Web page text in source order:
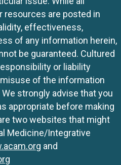
resources are posted in
effectiveness,
of any information herein,
be guaranteed. Cultured
or liability
of the information
strongly advise that you
appropriate before making
two websites that might
Medicine/Integrative
and